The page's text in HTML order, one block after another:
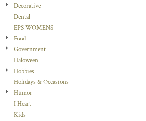
Decorative
Dental
EPS WOMENS
Food
Government
Haloween
Hobbies
Holidays & Occasions
Humor
I Heart
Kids